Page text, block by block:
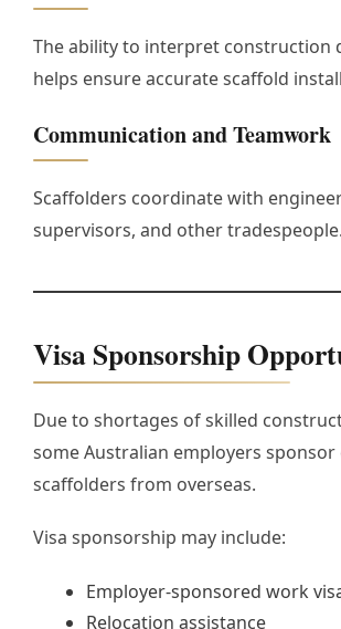
The ability to interpret construction
helps ensure accurate scaffold
Communication and Teamwork
Scaffolders coordinate with
supervisors, and other tradespeople.
Visa Sponsorship
Due to shortages of skilled
some Australian employers sponsor
scaffolders from overseas.
Visa sponsorship may include:
Employer-sponsored work
Relocation assistance